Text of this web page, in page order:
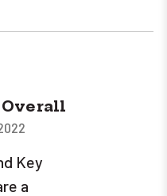
Key
a